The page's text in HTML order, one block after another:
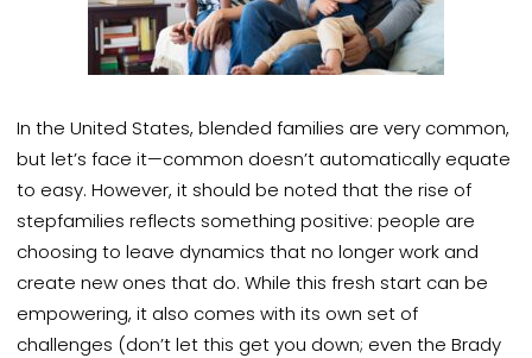
In the United States, blended families are very common,
but let’s face it—common doesn’t automatically equate
to easy. However, it should be noted that the rise of
stepfamilies reflects something positive: people are
choosing to leave dynamics that no longer work and
create new ones that do. While this fresh start can be
empowering, it also comes with its own set of
challenges (don’t let this get you down; even the Brady